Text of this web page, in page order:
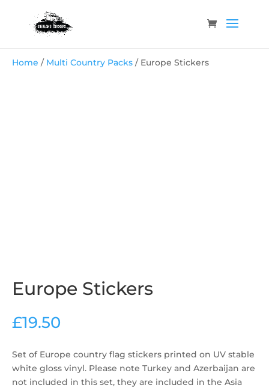
Home / Multi Country Packs / Europe Stickers
Europe Stickers
£19.50
Set of Europe country flag stickers ​printed on UV stable
white gloss vinyl. Please note Turkey and Azerbaijan are
not included in this set, they are included in the Asia